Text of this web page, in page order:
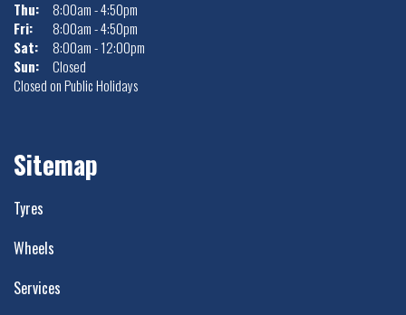
Thu:
8:00am - 4:50pm
Fri:
8:00am - 4:50pm
Sat:
8:00am - 12:00pm
Sun:
Closed
Closed on Public Holidays
Sitemap
Tyres
Wheels
Services